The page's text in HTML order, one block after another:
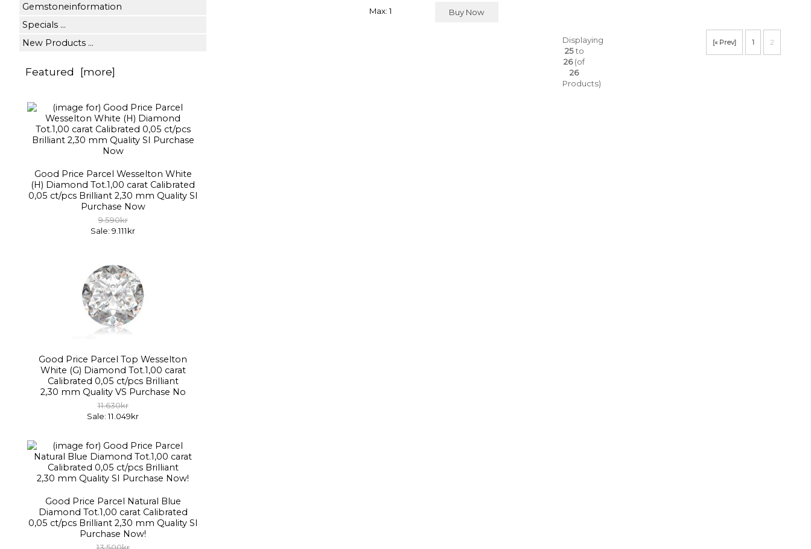
Gemstoneinformation
Specials ...
New Products ...
Featured [more]
Good Price Parcel Wesselton White
(H) Diamond Tot.1,00 carat Calibrated
0,05 ct/pcs Brilliant 2,30 mm Quality SI
Purchase Now
9.590kr
Sale: 9.111kr
Good Price Parcel Top Wesselton
White (G) Diamond Tot.1,00 carat
Calibrated 0,05 ct/pcs Brilliant
2,30 mm Quality VS Purchase No
11.630kr
Sale: 11.049kr
Good Price Parcel Natural Blue
Diamond Tot.1,00 carat Calibrated
0,05 ct/pcs Brilliant 2,30 mm Quality SI
Purchase Now!
Buy Now
Max: 1
[« Prev] 1 2
Displaying
25to
26(of
26
Products)